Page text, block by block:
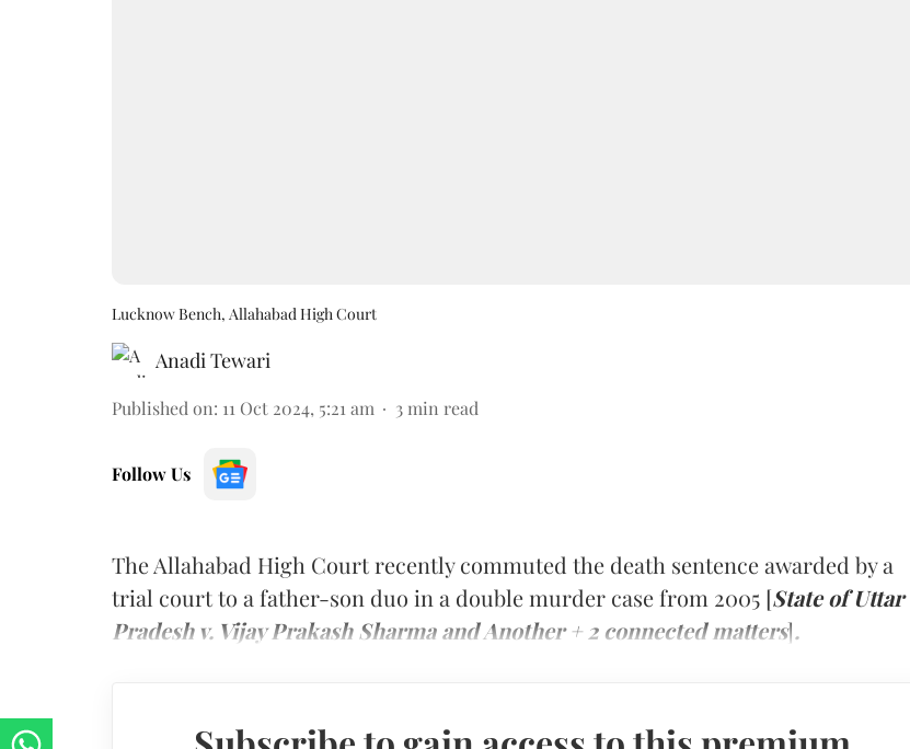
Lucknow Bench, Allahabad High Court
Anadi Tewari
Published on: 11 Oct 2024, 5:21 am 3 min read
Follow Us
The Allahabad High Court recently commuted the death sentence awarded by a
trial court to a father-son duo in a double murder case from 2005 [State of Uttar
Pradesh v. Vijay Prakash Sharma and Another + 2 connected matters].